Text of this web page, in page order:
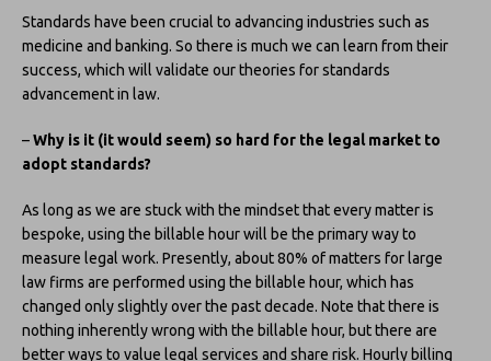
Standards have been crucial to advancing industries such as
medicine and banking. So there is much we can learn from their
success, which will validate our theories for standards
advancement in law.
–Why is it (it would seem) so hard for the legal market to
adopt standards?
As long as we are stuck with the mindset that every matter is
bespoke, using the billable hour will be the primary way to
measure legal work. Presently, about 80% of matters for large
law firms are performed using the billable hour, which has
changed only slightly over the past decade. Note that there is
nothing inherently wrong with the billable hour, but there are
better ways to value legal services and share risk. Hourly billing